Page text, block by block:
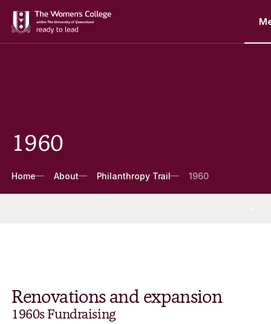
1960
Breadcrumbs
Home About Philanthropy Trail 1960
Renovations and expansion
1960s Fundraising